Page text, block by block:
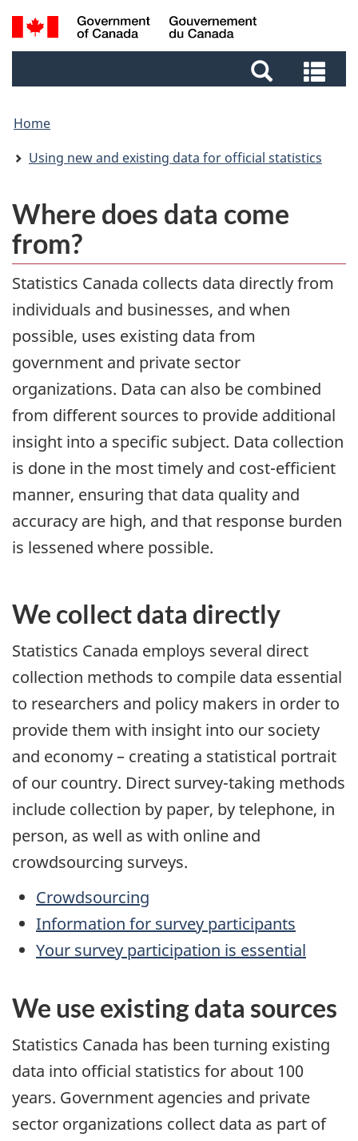
Skip
to
Skip
to
Switch
to
Search
and
and
Home
Using new and existing data for official statistics
Where does data come
from?
Statistics Canada collects data directly from
individuals and businesses, and when
possible, uses existing data from
government and private sector
organizations. Data can also be combined
from different sources to provide additional
insight into a specific subject. Data collection
is done in the most timely and cost-efficient
manner, ensuring that data quality and
accuracy are high, and that response burden
is lessened where possible.
We collect data directly
Statistics Canada employs several direct
collection methods to compile data essential
to researchers and policy makers in order to
provide them with insight into our society
and economy – creating a statistical portrait
of our country. Direct survey-taking methods
include collection by paper, by telephone, in
person, as well as with online and
crowdsourcing surveys.
Crowdsourcing
Information for survey participants
Your survey participation is essential
We use existing data sources
Statistics Canada has been turning existing
data into official statistics for about 100
years. Government agencies and private
sector organizations collect data as part of